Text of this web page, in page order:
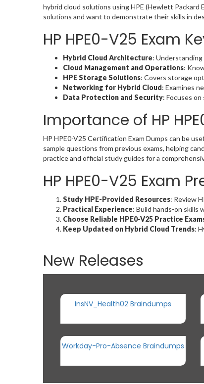
hybrid cloud solutions using HPE (Hewlett
solutions and want to demonstrate their skills in
HP HPE0-V25 Exam
Hybrid Cloud Architecture:
Cloud Management and Operations:
HPE Storage Solutions: Covers storage
Networking for Hybrid Cloud: Examines
Data Protection and Security: Focuses
Importance of HP
HP HPE0-V25 Certification Exam Dumps can be
sample questions from previous exams, helping
practice and official study guides for a
HP HPE0-V25 Exam
Study HPE-Provided Resources: Review
Practical Experience: Build hands-on skills
Choose Reliable HPE0-V25 Practice
Keep Updated on Hybrid Cloud Trends:
New Releases
InsNV_Health02 Braindumps
Workday-Pro-Absence Braindumps